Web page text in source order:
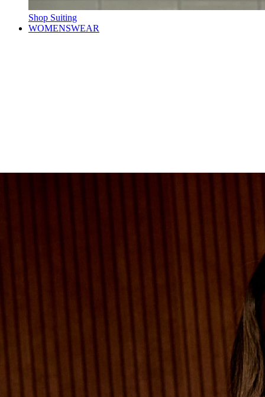
Shop Suiting
WOMENSWEAR